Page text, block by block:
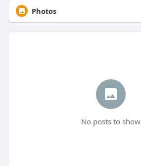
Photos
No posts to show